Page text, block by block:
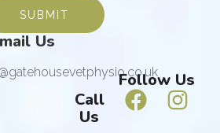
SUBMIT
Us
Call
Us
Follow Us